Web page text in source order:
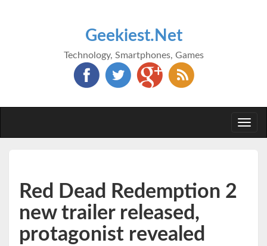
Geekiest.Net
Technology, Smartphones, Games
Red Dead Redemption 2
new trailer released,
protagonist revealed